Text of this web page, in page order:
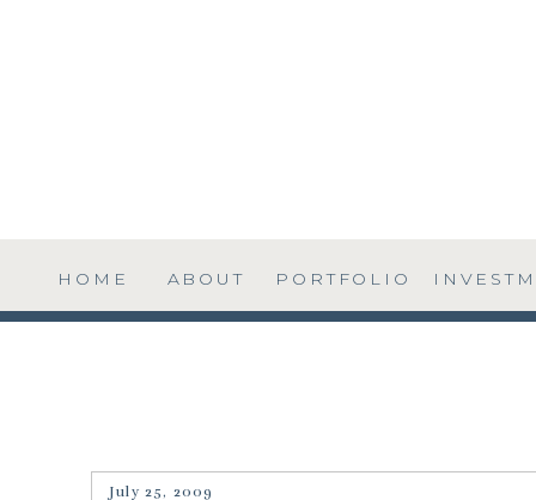
PORTFOLIO
ABOUT
HOME
July 25, 2009